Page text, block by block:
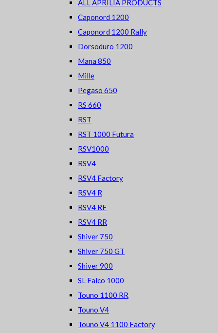
ALL APRILIA PRODUCTS
Caponord 1200
Caponord 1200 Rally
Dorsoduro 1200
Mana 850
Mille
Pegaso 650
RS 660
RST
RST 1000 Futura
RSV1000
RSV4
RSV4 Factory
RSV4 R
RSV4 RF
RSV4 RR
Shiver 750
Shiver 750 GT
Shiver 900
SL Falco 1000
Touno 1100 RR
Touno V4
Touno V4 1100 Factory